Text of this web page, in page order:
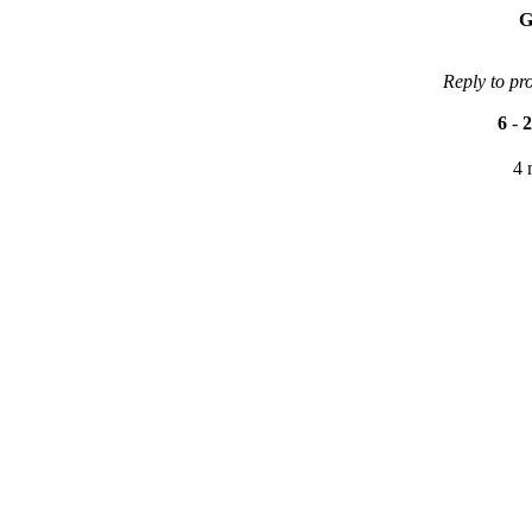
Reply to
6 - 2
4